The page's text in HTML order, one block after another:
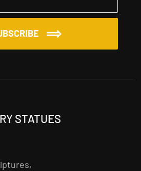
STATUES